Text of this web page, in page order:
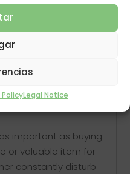
PolicyLegal Notice
important as buying
or valuable item for
constantly disturb